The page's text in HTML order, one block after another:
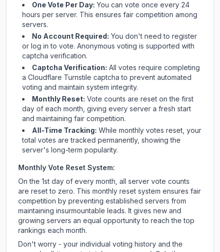
One Vote Per Day: You can vote once every 24
hours per server. This ensures fair competition among
servers.
No Account Required: You don't need to register
or log in to vote. Anonymous voting is supported with
captcha verification.
Captcha Verification: All votes require completing
a Cloudflare Turnstile captcha to prevent automated
voting and maintain system integrity.
Monthly Reset: Vote counts are reset on the first
day of each month, giving every server a fresh start
and maintaining fair competition.
All-Time Tracking: While monthly votes reset, your
total votes are tracked permanently, showing the
server's long-term popularity.
Monthly Vote Reset System:
On the 1st day of every month, all server vote counts
are reset to zero. This monthly reset system ensures fair
competition by preventing established servers from
maintaining insurmountable leads. It gives new and
growing servers an equal opportunity to reach the top
rankings each month.
Don't worry - your individual voting history and the